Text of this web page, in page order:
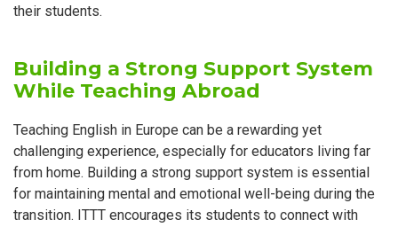
their students.
Building a Strong Support System
While Teaching Abroad
Teaching English in Europe can be a rewarding yet
challenging experience, especially for educators living far
from home. Building a strong support system is essential
for maintaining mental and emotional well-being during the
transition. ITTT encourages its students to connect with